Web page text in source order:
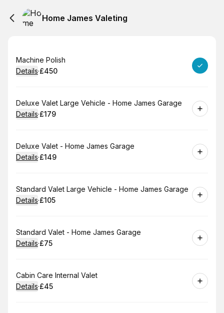
Home James Valeting
Book
Machine Polish
Details·
.Price
£450
Book
Deluxe Valet Large Vehicle - Home James Garage
Details·
. Price
£179
Book
Deluxe Valet - Home James Garage
Details·
. Price
£149
Book
Standard Valet Large Vehicle - Home James Garage
Details·
. Price
£105
Book
Standard Valet - Home James Garage
Details·
.Price
£75
Book
Cabin Care Internal Valet
Details·
.Price
£45